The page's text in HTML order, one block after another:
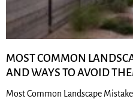
MOST COMMON
AND WAYS TO AVOID
Most Common Landscape